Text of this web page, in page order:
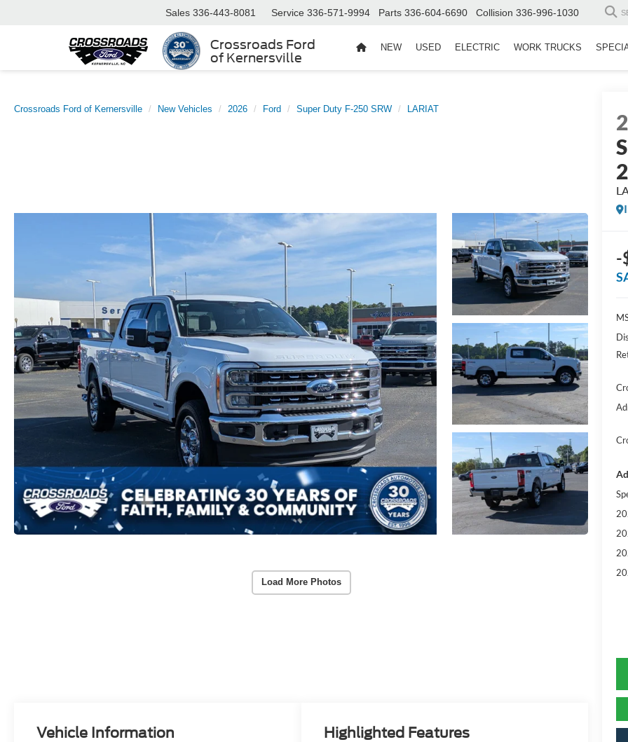
Crossroads Ford
of Kernersville
Sales 336-443-8081 Service 336-571-9994 Parts 336-604-6690 Collision 336-996-1030
NEW USED ELECTRIC WORK TRUCKS
Crossroads Ford of Kernersville New Vehicles 2026 Ford Super Duty F-250 SRW LARIAT
Load More Photos
-
Vehicle Information Highlighted Features